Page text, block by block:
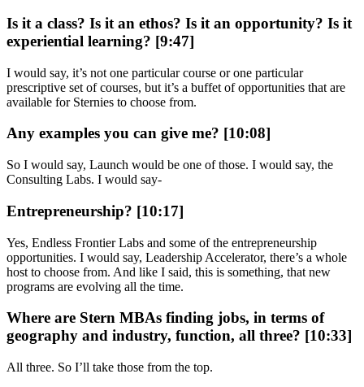
Is it a class? Is it an ethos? Is it an opportunity? Is it
experiential learning? [9:47]
I would say, it’s not one particular course or one particular
prescriptive set of courses, but it’s a buffet of opportunities that are
available for Sternies to choose from.
Any examples you can give me? [10:08]
So I would say, Launch would be one of those. I would say, the
Consulting Labs. I would say-
Entrepreneurship? [10:17]
Yes, Endless Frontier Labs and some of the entrepreneurship
opportunities. I would say, Leadership Accelerator, there’s a whole
host to choose from. And like I said, this is something, that new
programs are evolving all the time.
Where are Stern MBAs finding jobs, in terms of
geography and industry, function, all three? [10:33]
All three. So I’ll take those from the top.